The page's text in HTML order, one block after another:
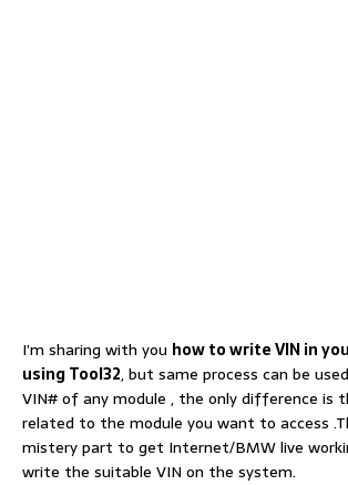
I’m sharing with you how to write VIN in
using Tool32, but same process can be
VIN# of any module , the only difference is
related to the module you want to access
mistery part to get Internet/BMW live
write the suitable VIN on the system.